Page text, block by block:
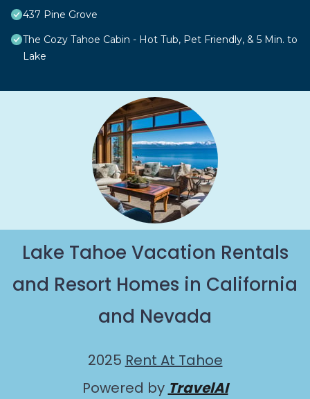
437 Pine Grove
The Cozy Tahoe Cabin - Hot Tub, Pet Friendly, & 5 Min. to
Lake
Lake Tahoe Vacation Rentals
and Resort Homes in California
and Nevada
2025 Rent At Tahoe
Powered by TravelAI